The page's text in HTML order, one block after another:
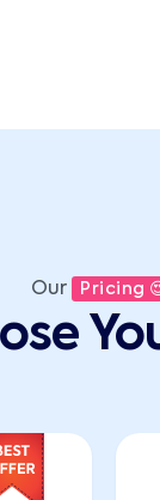
Our Pricing